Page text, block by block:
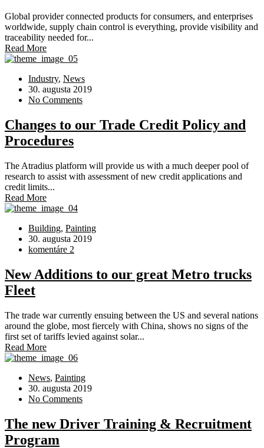
Global provider connected products for consumers, and enterprises
worldwide, supply chain control is everything, provide visibility and
traceability needed for...
Read More
Industry, News
30. augusta 2019
No Comments
Changes to our Trade Credit Policy and
Procedures
The Atradius platform will provide us with a much deeper pool of
research to assist with assessment of new credit applications and
credit limits...
Read More
Building, Painting
30. augusta 2019
komentáre 2
New Additions to our great Metro trucks
Fleet
The trade war currently ensuing between the US and several nations
around the globe, most fiercely with China, shows no signs of the
first set of tariffs levied against solar...
Read More
News, Painting
30. augusta 2019
No Comments
The new Driver Training & Recruitment
Program